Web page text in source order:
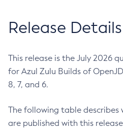
Release Details
This release is the July 2026
for Azul Zulu Builds of
8, 7, and 6.
The following table describes
are published with this